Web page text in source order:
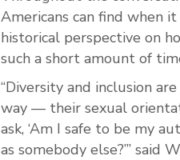
Americans can find when
historical perspective on
such a short amount of
“Diversity and inclusion
way — their sexual
ask, ‘Am I safe to be my
as somebody else?’” said